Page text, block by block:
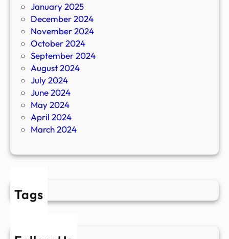
January 2025
December 2024
November 2024
October 2024
September 2024
August 2024
July 2024
June 2024
May 2024
April 2024
March 2024
Tags